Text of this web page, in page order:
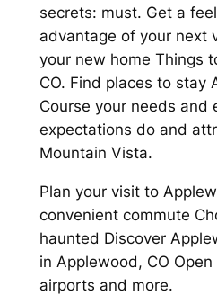
secrets: must. Get a
advantage of your next
your new home Things
CO. Find places to stay
Course your needs and
expectations do and
Mountain Vista.
Plan your visit to
convenient commute
haunted Discover
in Applewood, CO
airports and more.